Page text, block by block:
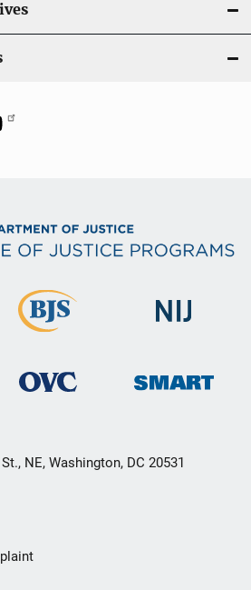
NE, Washington, DC 20531